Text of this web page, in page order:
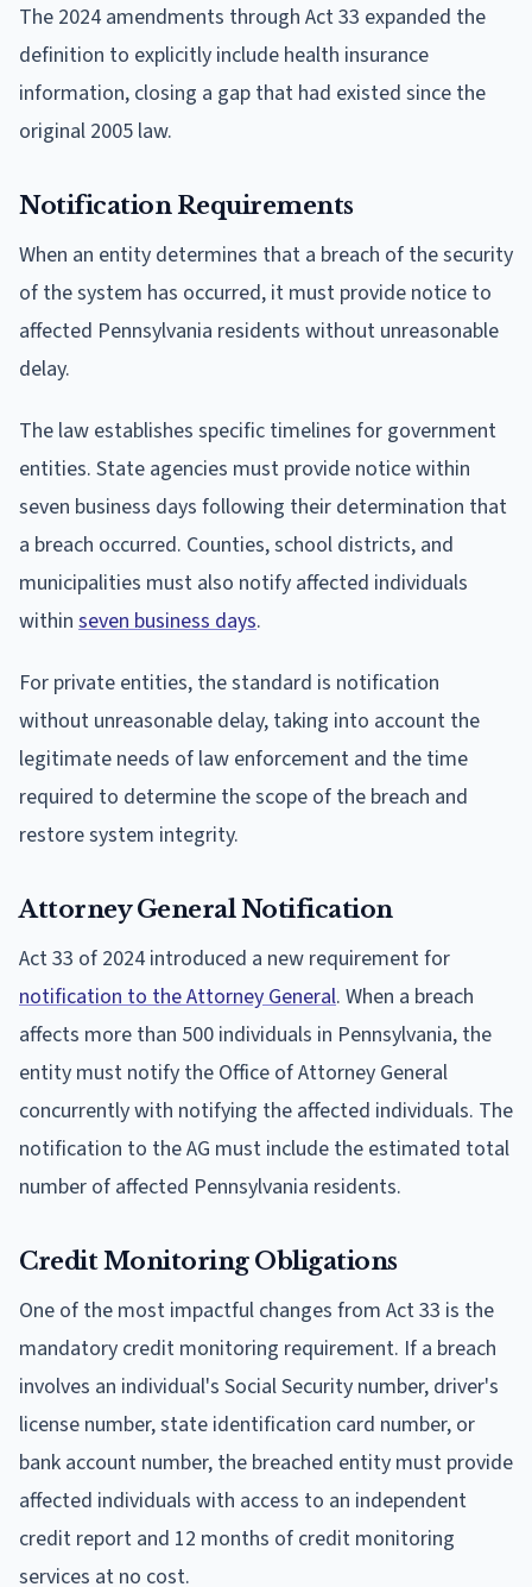
The 2024 amendments through Act 33 expanded the
definition to explicitly include health insurance
information, closing a gap that had existed since the
original 2005 law.
Notification Requirements
When an entity determines that a breach of the security
of the system has occurred, it must provide notice to
affected Pennsylvania residents without unreasonable
delay.
The law establishes specific timelines for government
entities. State agencies must provide notice within
seven business days following their determination that
a breach occurred. Counties, school districts, and
municipalities must also notify affected individuals
within seven business days.
For private entities, the standard is notification
without unreasonable delay, taking into account the
legitimate needs of law enforcement and the time
required to determine the scope of the breach and
restore system integrity.
Attorney General Notification
Act 33 of 2024 introduced a new requirement for
notification to the Attorney General. When a breach
affects more than 500 individuals in Pennsylvania, the
entity must notify the Office of Attorney General
concurrently with notifying the affected individuals. The
notification to the AG must include the estimated total
number of affected Pennsylvania residents.
Credit Monitoring Obligations
One of the most impactful changes from Act 33 is the
mandatory credit monitoring requirement. If a breach
involves an individual's Social Security number, driver's
license number, state identification card number, or
bank account number, the breached entity must provide
affected individuals with access to an independent
credit report and 12 months of credit monitoring
services at no cost.